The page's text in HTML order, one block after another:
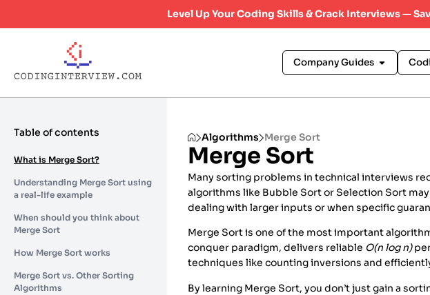
Level Up Your Coding Skills & Crack Interviews —
Company Guides
Table of contents
What is Merge Sort?
Understanding Merge Sort using
a real-life example
When should you think about
Merge Sort
How Merge Sort works
Merge Sort vs. Other Sorting
Algorithms
Algorithms Merge Sort
Merge Sort
Many sorting problems in technical interviews
algorithms like Bubble Sort or Selection Sort
dealing with larger inputs or when specific
Merge Sort is one of the most important
conquer paradigm, delivers reliable O(n log n)
techniques like counting inversions and
By learning Merge Sort, you don’t just gain a